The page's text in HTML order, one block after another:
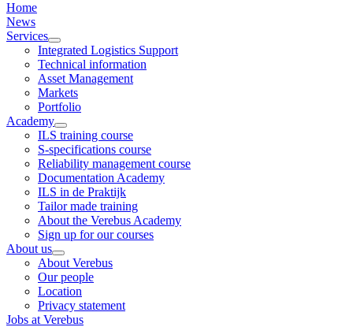
Home
News
Services
Integrated Logistics Support
Technical information
Asset Management
Markets
Portfolio
Academy
ILS training course
S-specifications course
Reliability management course
Documentation Academy
ILS in de Praktijk
Tailor made training
About the Verebus Academy
Sign up for our courses
About us
About Verebus
Our people
Location
Privacy statement
Jobs at Verebus